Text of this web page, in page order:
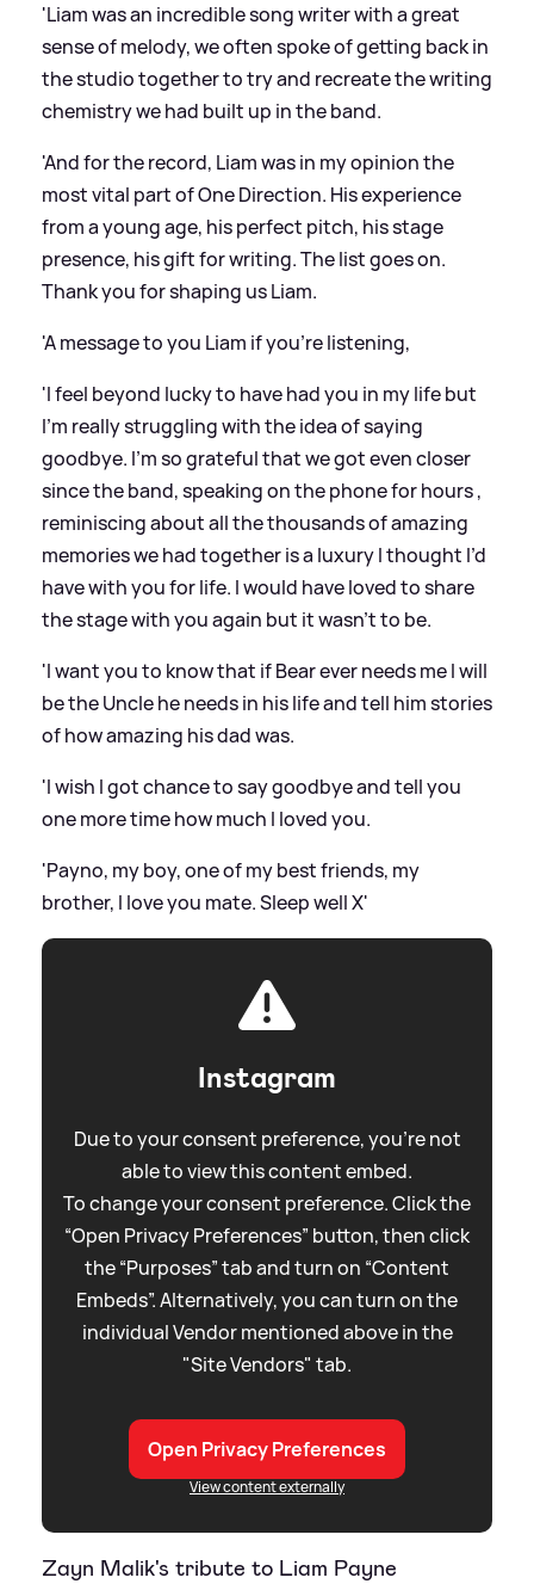
'Liam was an incredible song writer with a great
sense of melody, we often spoke of getting back in
the studio together to try and recreate the writing
chemistry we had built up in the band.
'And for the record, Liam was in my opinion the
most vital part of One Direction. His experience
from a young age, his perfect pitch, his stage
presence, his gift for writing. The list goes on.
Thank you for shaping us Liam.
'A message to you Liam if you’re listening,
'I feel beyond lucky to have had you in my life but
I’m really struggling with the idea of saying
goodbye. I’m so grateful that we got even closer
since the band, speaking on the phone for hours ,
reminiscing about all the thousands of amazing
memories we had together is a luxury I thought I’d
have with you for life. I would have loved to share
the stage with you again but it wasn’t to be.
'I want you to know that if Bear ever needs me I will
be the Uncle he needs in his life and tell him stories
of how amazing his dad was.
'I wish I got chance to say goodbye and tell you
one more time how much I loved you.
'Payno, my boy, one of my best friends, my
brother, I love you mate. Sleep well X'
Instagram
Due to your consent preference, you're not
able to view this content embed.
To change your consent preference. Click the
“Open Privacy Preferences” button, then click
the “Purposes” tab and turn on “Content
Embeds”. Alternatively, you can turn on the
individual Vendor mentioned above in the
"Site Vendors" tab.
Open Privacy Preferences
View content externally
Zayn Malik's tribute to Liam Payne